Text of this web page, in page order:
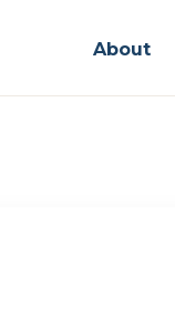
About